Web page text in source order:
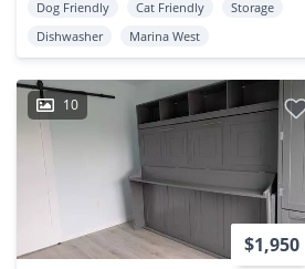
Dog Friendly Cat Friendly
Storage
Dishwasher
Marina West
10
$1,950